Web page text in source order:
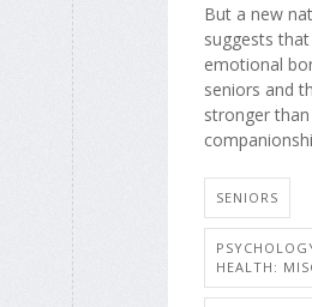
But a new
suggests
emotional
seniors and
stronger
SENIORS
HEALTH: